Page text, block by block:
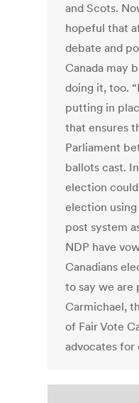
and Scots.
hopeful that
debate and
Canada may
doing it, too.
putting in
that ensures
Parliament
ballots cast.
election
election
post system
NDP have
Canadians
to say we are
Carmichael,
of Fair Vote
advocates